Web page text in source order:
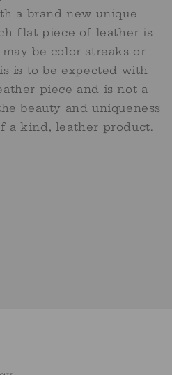
a brand new unique
flat piece of leather is
be color streaks or
is to be expected with
piece and is not a
beauty and uniqueness
a kind, leather product.